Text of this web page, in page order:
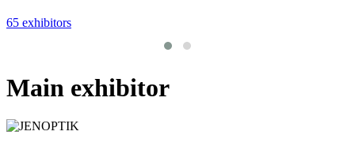
65 exhibitors
Main exhibitor